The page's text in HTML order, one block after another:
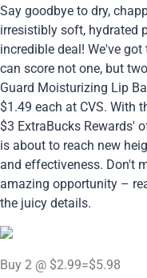
Say goodbye to dry,
irresistibly soft, hydrated
incredible deal! We've
can score not one, but
Guard Moisturizing Lip
$1.49 each at CVS. With
$3 ExtraBucks Rewards'
is about to reach new
and effectiveness. Don't
amazing opportunity –
the juicy details.
Buy 2 @ $2.99=$5.98